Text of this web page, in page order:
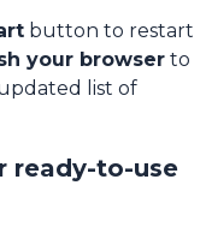
button to restart
your browser to
list of
ready-to-use